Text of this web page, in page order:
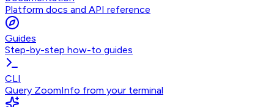
Platform docs and API reference
Guides
Step-by-step how-to guides
CLI
Query ZoomInfo from your terminal